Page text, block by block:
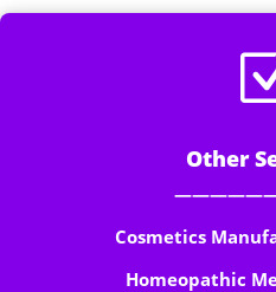
Other
Cosmetics
Homeopathic